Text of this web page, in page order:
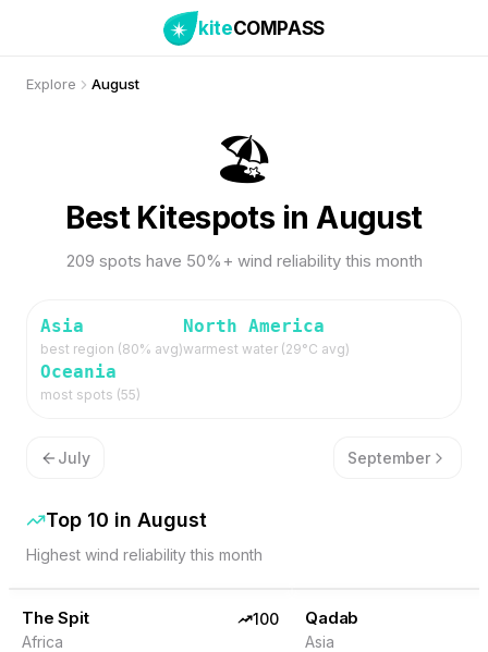
kiteCOMPASS
Explore August
🏖️
Best Kitespots in August
209 spots have 50%+ wind reliability this month
Asia
best region (80% avg)
North America
warmest water (29°C avg)
Oceania
most spots (55)
July September
Top 10 in August
Highest wind reliability this month
TOP PICK
100% Wind Somalia
The Spit
Africa
100 TOP PICK
Qadab
Asia